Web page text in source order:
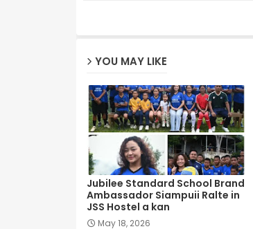
YOU MAY LIKE
Jubilee Standard School Brand
Ambassador Siampuii Ralte in
JSS Hostel a kan
May 18, 2026